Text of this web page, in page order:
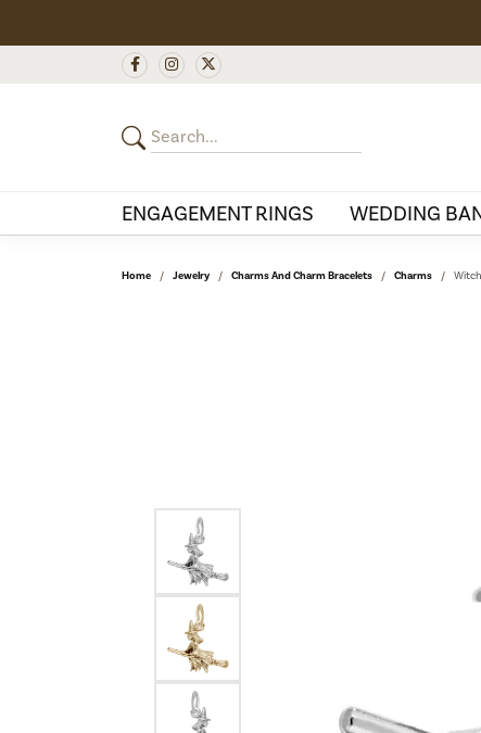
ENGAGEMENT RINGS WEDDING
Home Jewelry Charms And Charm Bracelets Charms